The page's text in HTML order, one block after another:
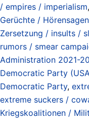
/ empires / imperialism,
Gerüchte /
Zersetzung / insults /
rumors / smear
Administration 2021-
Democratic Party
Democratic Party,
extreme suckers /
Kriegskoalitionen /